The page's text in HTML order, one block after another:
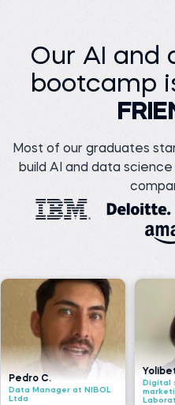
Our AI and
bootcamp
Most of our graduates
build AI and data
NIBOL
Yolibeth A.
Digital strategy and
marketing analyst at
Laboratorio Vida y Salud